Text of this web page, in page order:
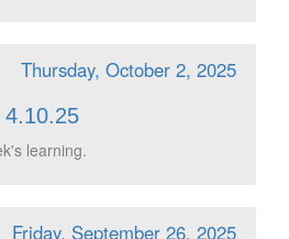
Thursday, October 2, 2025
4.10.25
learning.
Friday, September 26, 2025